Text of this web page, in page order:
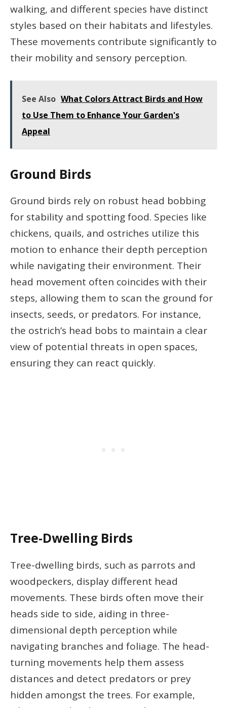
walking, and different species have distinct
styles based on their habitats and lifestyles.
These movements contribute significantly to
their mobility and sensory perception.
See Also What Colors Attract Birds and How
to Use Them to Enhance Your Garden's
Appeal
Ground Birds
Ground birds rely on robust head bobbing
for stability and spotting food. Species like
chickens, quails, and ostriches utilize this
motion to enhance their depth perception
while navigating their environment. Their
head movement often coincides with their
steps, allowing them to scan the ground for
insects, seeds, or predators. For instance,
the ostrich’s head bobs to maintain a clear
view of potential threats in open spaces,
ensuring they can react quickly.
Tree-Dwelling Birds
Tree-dwelling birds, such as parrots and
woodpeckers, display different head
movements. These birds often move their
heads side to side, aiding in three-
dimensional depth perception while
navigating branches and foliage. The head-
turning movements help them assess
distances and detect predators or prey
hidden amongst the trees. For example,